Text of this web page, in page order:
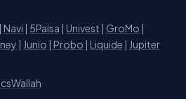
| Navi | 5Paisa | Univest | GroMo |
| Junio | Probo | Liquide | Jupiter